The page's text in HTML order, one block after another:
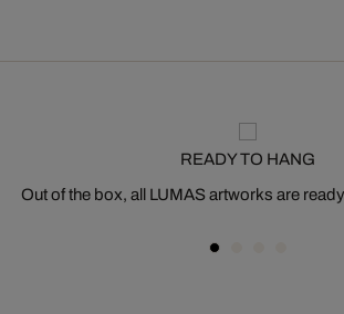
READY TO HANG
Out of the box, all LUMAS artworks are